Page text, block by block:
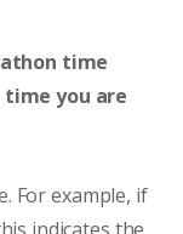
time
you are
For example, if